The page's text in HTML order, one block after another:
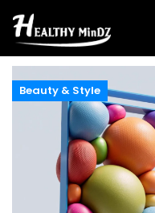
Beauty & Style